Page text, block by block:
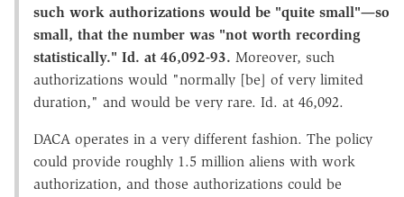
such work authorizations would be "quite small"—so
small, that the number was "not worth recording
statistically." Id. at 46,092-93. Moreover, such
authorizations would "normally [be] of very limited
duration," and would be very rare. Id. at 46,092.
DACA operates in a very different fashion. The policy
could provide roughly 1.5 million aliens with work
authorization, and those authorizations could be